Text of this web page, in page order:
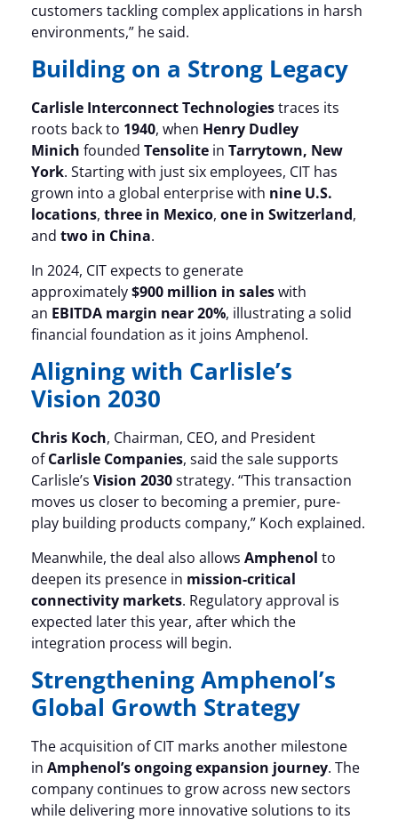
customers tackling complex applications in harsh
environments,” he said.
Building on a Strong Legacy
Carlisle Interconnect Technologiestraces its
roots back to 1940, when Henry Dudley
Minich founded Tensolite in Tarrytown, New
York. Starting with just six employees, CIT has
grown into a global enterprise with nine U.S.
locations, three in Mexico, one in Switzerland,
and two in China.
In 2024, CIT expects to generate
approximately$900 million in saleswith
an EBITDA margin near 20%, illustrating a solid
financial foundation as it joins Amphenol.
Aligning with Carlisle’s
Vision 2030
Chris Koch, Chairman, CEO, and President
ofCarlisle Companies, said the sale supports
Carlisle’s Vision 2030strategy. “This transaction
moves us closer to becoming a premier, pure-
play building products company,” Koch explained.
Meanwhile, the deal also allows Amphenol to
deepen its presence in mission-critical
connectivity markets. Regulatory approval is
expected later this year, after which the
integration process will begin.
Strengthening Amphenol’s
Global Growth Strategy
The acquisition of CIT marks another milestone
in Amphenol’s ongoing expansion journey. The
company continues to grow across new sectors
while delivering more innovative solutions to its